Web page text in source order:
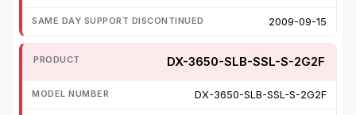
2009-09-15
DX-3650-SLB-SSL-S-2G2F
DX-3650-SLB-SSL-S-2G2F